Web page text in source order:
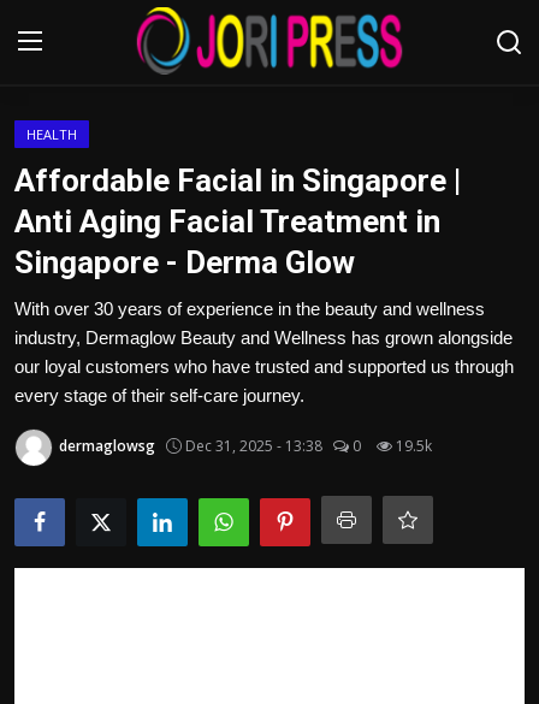
Advertisement
Trending News
About us
Contact us
Bussiness
HEALTH
Affordable Facial in Singapore |
Anti Aging Facial Treatment in
Singapore - Derma Glow
With over 30 years of experience in the beauty and wellness
industry, Dermaglow Beauty and Wellness has grown alongside
our loyal customers who have trusted and supported us through
every stage of their self-care journey.
dermaglowsg Dec 31, 2025 - 13:38 0 19.5k